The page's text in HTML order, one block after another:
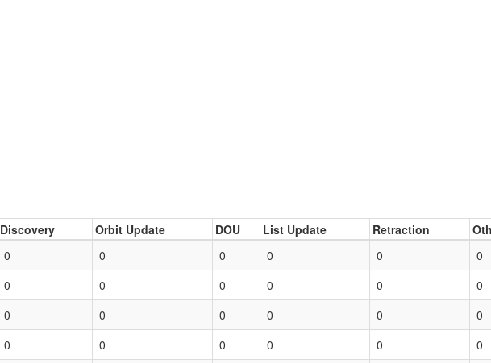
Discovery Orbit Update DOU List Update Retraction
0 0 0 0 0
0
0 0 0 0 0
0
0 0 0 0 0
0
0 0 0 0 0 0